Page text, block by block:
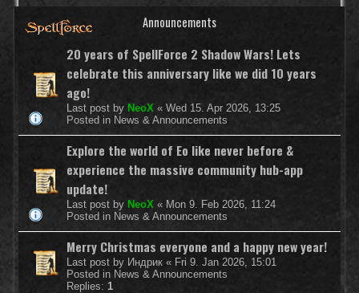
Announcements
20 years of SpellForce 2 Shadow Wars! Lets
celebrate this anniversary like we did 10 years
ago!
Last post by NeoX « Wed 15. Apr 2026, 13:25
Posted in News & Announcements
Explore the world of Eo like never before &
experience the massive community hub-app
update!
Last post by NeoX « Mon 9. Feb 2026, 11:24
Posted in News & Announcements
Merry Christmas everyone and a happy new year!
Last post by Индрик « Fri 9. Jan 2026, 15:01
Posted in News & Announcements
Replies: 1